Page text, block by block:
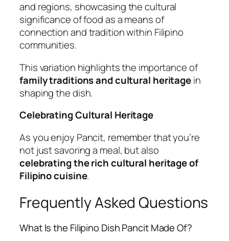
and regions, showcasing the cultural
significance of food as a means of
connection and tradition within Filipino
communities.
This variation highlights the importance of
family traditions and cultural heritagein
shaping the dish.
Celebrating Cultural Heritage
As you enjoy Pancit, remember that you’re
not just savoring a meal, but also
celebrating the rich cultural heritage of
Filipino cuisine.
Frequently Asked Questions
What Is the Filipino Dish Pancit Made Of?